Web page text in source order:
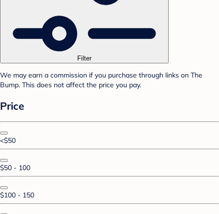
Filter
We may earn a commission if you purchase through links on The
Bump. This does not affect the price you pay.
Price
<$50
$50 - 100
$100 - 150